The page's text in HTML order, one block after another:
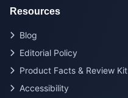
Resources
Blog
Editorial Policy
Product Facts & Review Kit
Accessibility